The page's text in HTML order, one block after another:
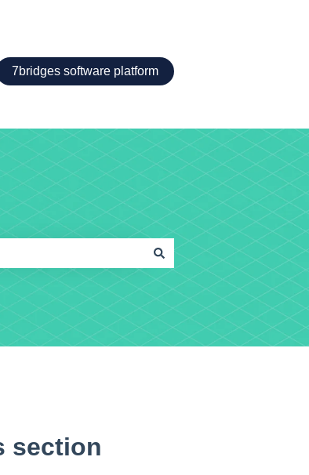
7bridges software platform
section